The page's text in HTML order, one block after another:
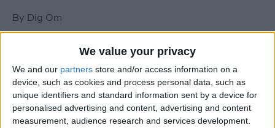
We value your privacy
We and our partners store and/or access information on a
device, such as cookies and process personal data, such as
unique identifiers and standard information sent by a device for
personalised advertising and content, advertising and content
measurement, audience research and services development.
By Dig Om
New photos of iPad mini surface; also
iPad mini compared to iPhone 5
ByDig Om